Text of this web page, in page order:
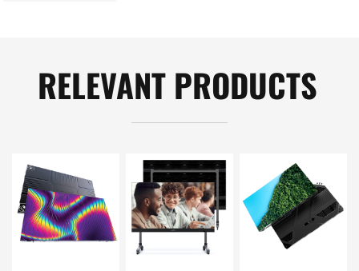
RELEVANT PRODUCTS